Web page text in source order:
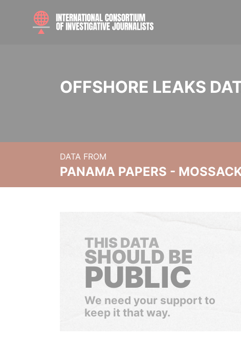
OFFSHORE LEAKS
DATA FROM
PANAMA PAPERS -
THIS DATA
SHOULD BE
PUBLIC
We need your support to
keep it that way.